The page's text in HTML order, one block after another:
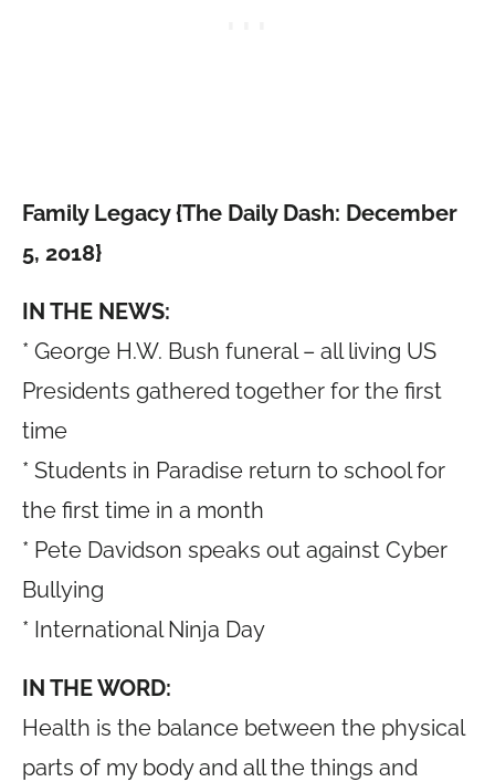
Family Legacy {The Daily Dash: December
5, 2018}
IN THE NEWS:
* George H.W. Bush funeral – all living US
Presidents gathered together for the first
time
* Students in Paradise return to school for
the first time in a month
* Pete Davidson speaks out against Cyber
Bullying
* International Ninja Day
IN THE WORD:
Health is the balance between the physical
parts of my body and all the things and